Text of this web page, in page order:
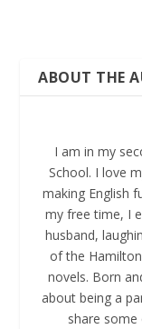
ABOUT THE
I am in my
School. I love
making English
my free time, I
husband,
of the
novels. Born
about being a
share